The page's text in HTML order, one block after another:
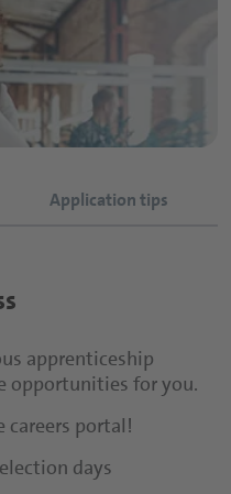
Application tips
apprenticeship
opportunities for you.
careers portal!
days